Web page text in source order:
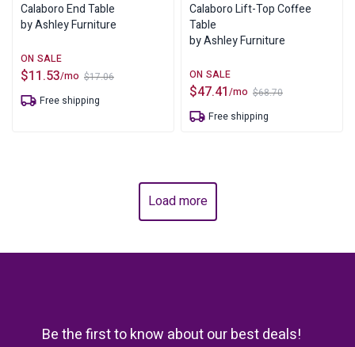
Calaboro End Table
by Ashley Furniture
$17.06
Original
price
was:
$11.53
Current
price
is:
/mo
Free shipping
Calaboro Lift-Top Coffee
Table
by Ashley Furniture
$68.70
Original
price
was:
$47.41
Current
price
is:
/mo
Free shipping
Load more
Be the first to know about our best deals!